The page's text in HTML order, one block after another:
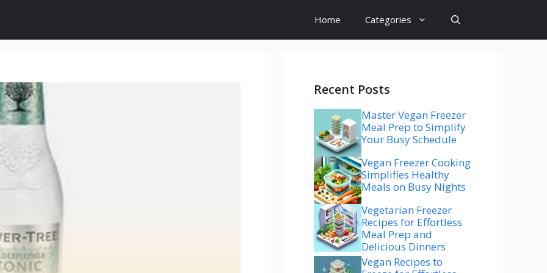
Home Categories
Recent Posts
Master Vegan Freezer
Meal Prep to Simplify
Your Busy Schedule
Vegan Freezer Cooking
Simplifies Healthy
Meals on Busy Nights
Vegetarian Freezer
Recipes for Effortless
Meal Prep and
Delicious Dinners
Vegan Recipes to